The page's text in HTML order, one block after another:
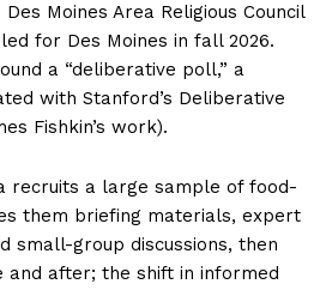
Moines Area Religious Council
for Des Moines in fall 2026.
a “deliberative poll,” a
with Stanford’s Deliberative
Fishkin’s work).
recruits a large sample of food-
them briefing materials, expert
small-group discussions, then
and after; the shift in informed